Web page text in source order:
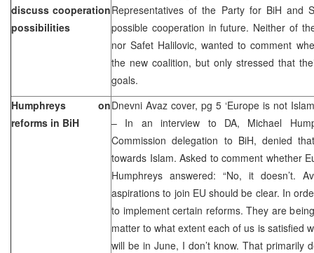
discuss cooperation
possibilities
Representatives of the Party for BiH and
possible cooperation in future. Neither of
nor Safet Halilovic, wanted to comment
the new coalition, but only stressed that
goals.
Humphreys on
reforms in BiH
Dnevni Avaz cover, pg 5 ‘Europe is not
– In an interview to DA, Michael
Commission delegation to BiH, denied
towards Islam. Asked to comment whether
Humphreys answered: “No, it doesn’t.
aspirations to join EU should be clear. In
to implement certain reforms. They are
matter to what extent each of us is satisfied
will be in June, I don’t know. That primarily